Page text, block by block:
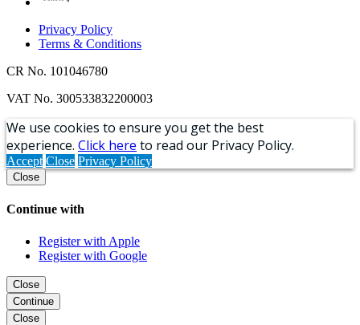
Privacy Policy
Terms & Conditions
CR No. 101046780
VAT No. 300533832200003
We use cookies to ensure you get the best
experience. Click here to read our Privacy Policy.
Accept Close Privacy Policy
Close
Continue with
Register with Apple
Register with Google
Close
Continue
Close